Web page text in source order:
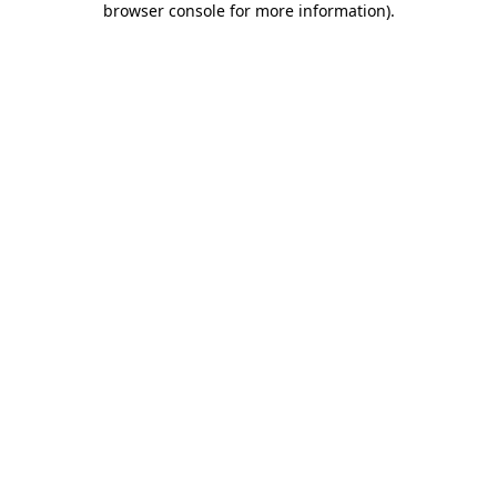
browser console for more information).